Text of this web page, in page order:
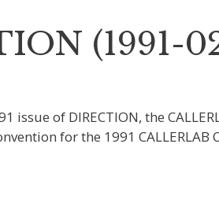
(1991-
issue of DIRECTION, the
for the 1991 CALLERLAB